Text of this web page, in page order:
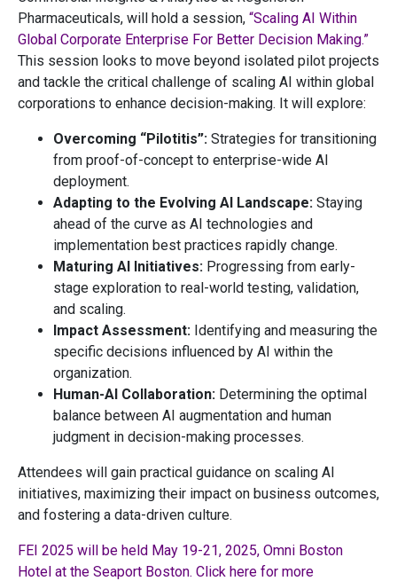
Pharmaceuticals, will hold a session, “Scaling AI Within
Global Corporate Enterprise For Better Decision Making.”
This session looks to move beyond isolated pilot projects
and tackle the critical challenge of scaling AI within global
corporations to enhance decision-making. It will explore:
Overcoming “Pilotitis”: Strategies for transitioning
from proof-of-concept to enterprise-wide AI
deployment.
Adapting to the Evolving AI Landscape: Staying
ahead of the curve as AI technologies and
implementation best practices rapidly change.
Maturing AI Initiatives: Progressing from early-
stage exploration to real-world testing, validation,
and scaling.
Impact Assessment: Identifying and measuring the
specific decisions influenced by AI within the
organization.
Human-AI Collaboration: Determining the optimal
balance between AI augmentation and human
judgment in decision-making processes.
Attendees will gain practical guidance on scaling AI
initiatives, maximizing their impact on business outcomes,
and fostering a data-driven culture.
FEI 2025 will be held May 19-21, 2025, Omni Boston
Hotel at the Seaport Boston. Click here for more